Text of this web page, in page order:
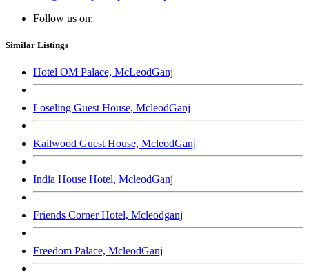
Follow us on:
Similar Listings
Hotel OM Palace, McLeodGanj
Loseling Guest House, McleodGanj
Kailwood Guest House, McleodGanj
India House Hotel, McleodGanj
Friends Corner Hotel, Mcleodganj
Freedom Palace, McleodGanj